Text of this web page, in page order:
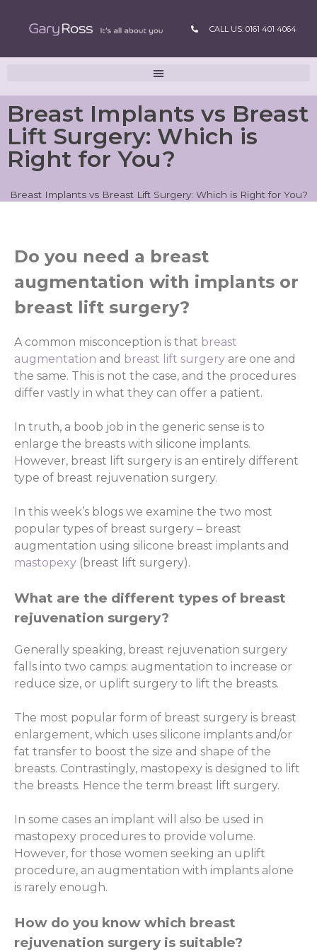
CALL US: 0161 401 4064
Breast Implants vs Breast
Lift Surgery: Which is
Right for You?
Breast Implants vs Breast Lift Surgery: Which is Right for You?
Do you need a breast
augmentation with implants or
breast lift surgery?
A common misconception is that breast
augmentation and breast lift surgery are one and
the same. This is not the case, and the procedures
differ vastly in what they can offer a patient.
In truth, a boob job in the generic sense is to
enlarge the breasts with silicone implants.
However, breast lift surgery is an entirely different
type of breast rejuvenation surgery.
In this week’s blogs we examine the two most
popular types of breast surgery – breast
augmentation using silicone breast implants and
mastopexy (breast lift surgery).
What are the different types of breast
rejuvenation surgery?
Generally speaking, breast rejuvenation surgery
falls into two camps: augmentation to increase or
reduce size, or uplift surgery to lift the breasts.
The most popular form of breast surgery is breast
enlargement, which uses silicone implants and/or
fat transfer to boost the size and shape of the
breasts. Contrastingly, mastopexy is designed to lift
the breasts. Hence the term breast lift surgery.
In some cases an implant will also be used in
mastopexy procedures to provide volume.
However, for those women seeking an uplift
procedure, an augmentation with implants alone
is rarely enough.
How do you know which breast
rejuvenation surgery is suitable?